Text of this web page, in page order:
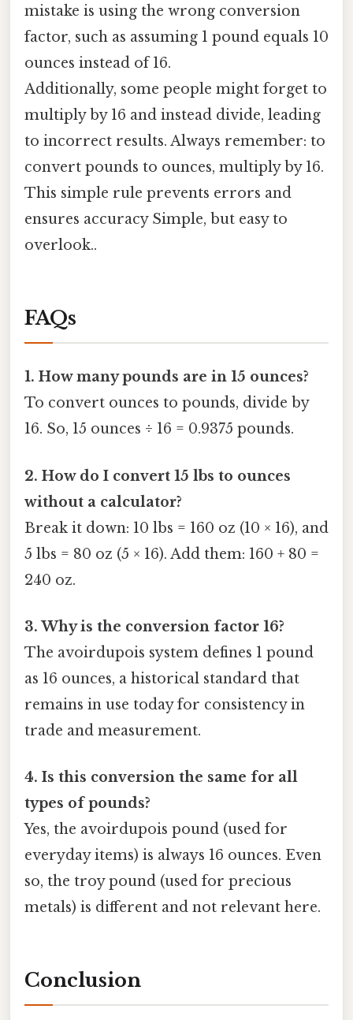
mistake is using the wrong conversion
factor, such as assuming 1 pound equals 10
ounces instead of 16.
Additionally, some people might forget to
multiply by 16 and instead divide, leading
to incorrect results. Always remember: to
convert pounds to ounces, multiply by 16.
This simple rule prevents errors and
ensures accuracy Simple, but easy to
overlook..
FAQs
1. How many pounds are in 15 ounces?
To convert ounces to pounds, divide by
16. So, 15 ounces ÷ 16 = 0.9375 pounds.
2. How do I convert 15 lbs to ounces
without a calculator?
Break it down: 10 lbs = 160 oz (10 × 16), and
5 lbs = 80 oz (5 × 16). Add them: 160 + 80 =
240 oz.
3. Why is the conversion factor 16?
The avoirdupois system defines 1 pound
as 16 ounces, a historical standard that
remains in use today for consistency in
trade and measurement.
4. Is this conversion the same for all
types of pounds?
Yes, the avoirdupois pound (used for
everyday items) is always 16 ounces. Even
so, the troy pound (used for precious
metals) is different and not relevant here.
Conclusion